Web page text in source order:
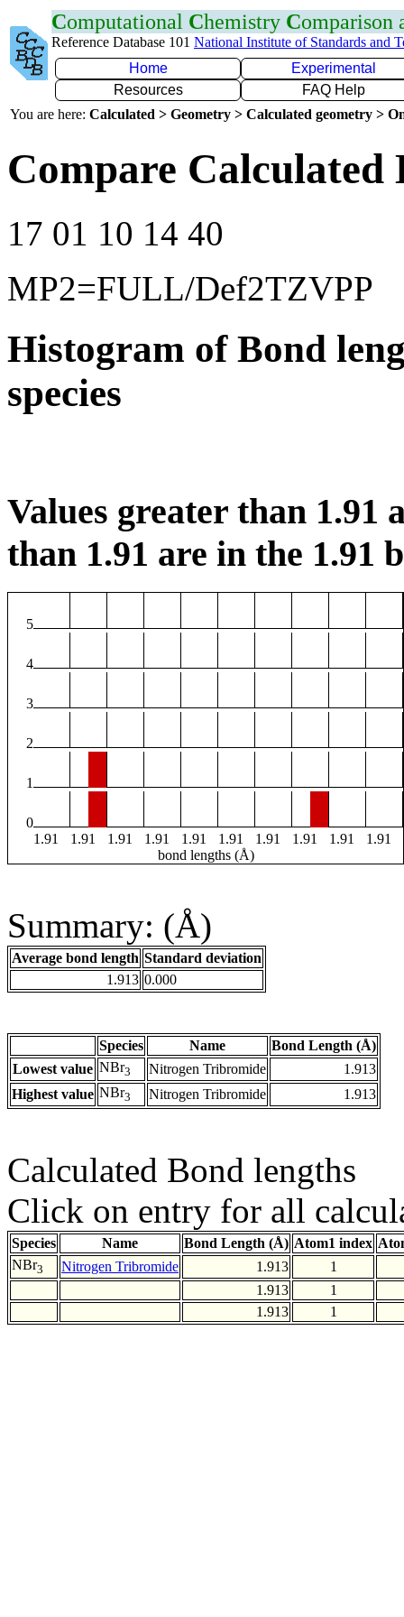
Computational Chemistry Comparison
Reference Database 101 National Institute of Standards and
Home
Experimental
Resources
FAQ Help
You are here: Calculated > Geometry > Calculated geometry >
Compare
17 01 10 14 40
MP2=FULL/Def2TZVPP
Histogram of Bond
species
Values greater than 1.91
than 1.91 are in the 1.91
5
4
3
2
1
0
1.91
1.91 1.91 1.91 1.91 1.91 1.91 1.91 1.91
1.91
bond lengths (Å)
Summary: (Å)
Average bond length Standard deviation
1.913 0.000
Species Name
Bond Length (Å)
Lowest value NBr3 Nitrogen Tribromide
1.913
Highest value NBr3 Nitrogen Tribromide 1.913
Calculated Bond lengths
Click on entry for all
Species Name Bond Length (Å) Atom1 index
NBr3 Nitrogen Tribromide 1.913
1
1.913
1
1.913
1